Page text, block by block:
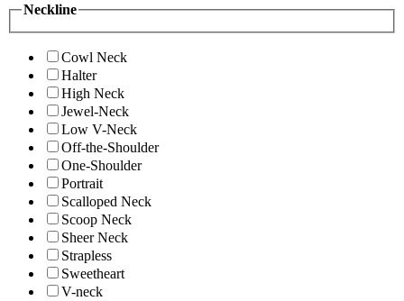
Neckline
Cowl Neck
Halter
High Neck
Jewel-Neck
Low V-Neck
Off-the-Shoulder
One-Shoulder
Portrait
Scalloped Neck
Scoop Neck
Sheer Neck
Strapless
Sweetheart
V-neck